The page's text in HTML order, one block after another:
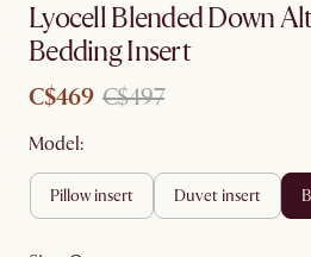
Lyocell Blended Down
Bedding Insert
C$469 C$497
Model:
pillow insert duvet insert